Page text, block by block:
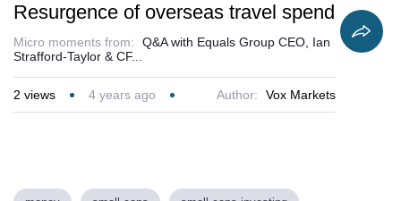
Resurgence of overseas travel spend
Micro moments from:
Q&A with Equals Group CEO, Ian
Strafford-Taylor & CF...
2 views 4 years ago Author: Vox Markets